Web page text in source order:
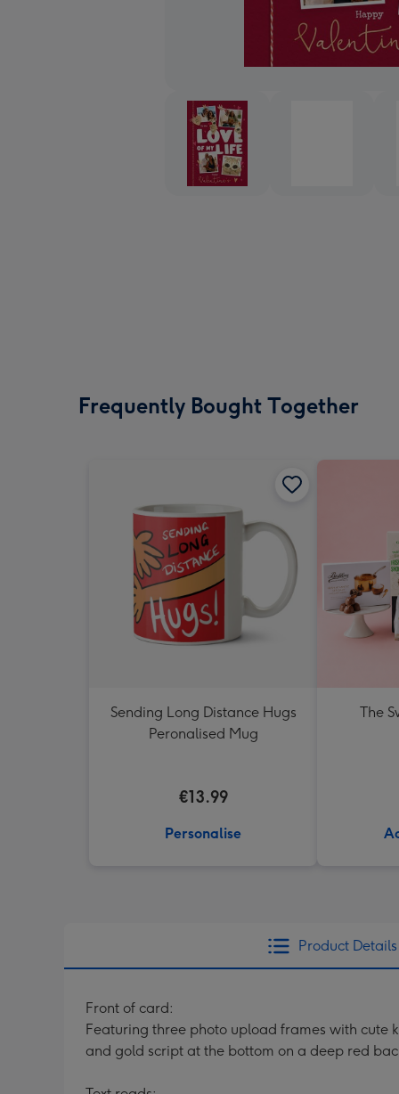
Frequently Bought Together
Sending Long Distance Hugs
Peronalised Mug
€13.99
Personalise
The
Product Details
Front of card:
Featuring three photo upload frames with
and gold script at the bottom on a deep red